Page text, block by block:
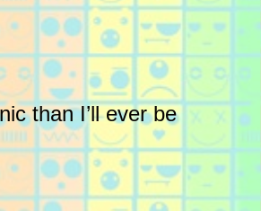
than I’ll ever be